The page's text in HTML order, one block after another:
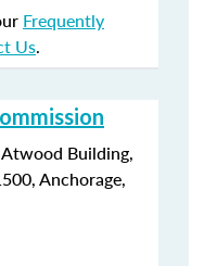
Frequently
Us.
Building,
Anchorage,